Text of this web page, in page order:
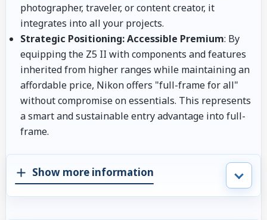
photographer, traveler, or content creator, it
integrates into all your projects.
Strategic Positioning: Accessible Premium: By
equipping the Z5 II with components and features
inherited from higher ranges while maintaining an
affordable price, Nikon offers "full-frame for all"
without compromise on essentials. This represents
a smart and sustainable entry advantage into full-
frame.
Show more information